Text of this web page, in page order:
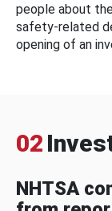
people about
safety-related
opening of an
02
NHTSA